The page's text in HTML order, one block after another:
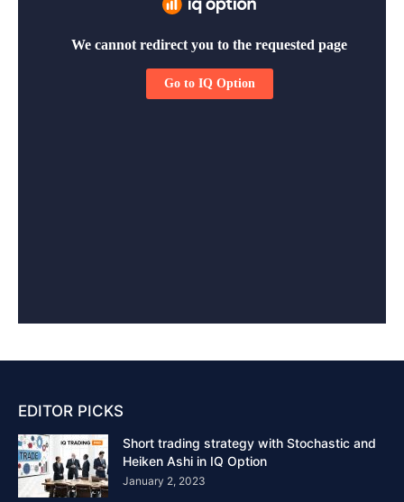
EDITOR PICKS
Short trading strategy with Stochastic and
Heiken Ashi in IQ Option
January 2, 2023